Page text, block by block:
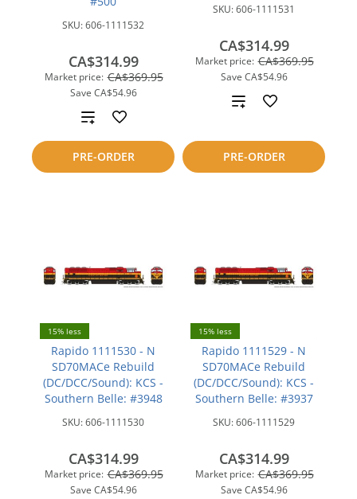
SKU:606-1111532
Market price: CA$369.95
Save CA$54.96
CA$314.99
PRE-ORDER
Add
to
compare
SKU:606-1111531
Market price: CA$369.95
Save CA$54.96
CA$314.99
PRE-ORDER
Add
compare
15% less
Rapido 1111530 - N
SD70MACe Rebuild
(DC/DCC/Sound): KCS -
Southern Belle: #3948
SKU:606-1111530
Market price: CA$369.95
Save CA$54.96
CA$314.99
15% less
Rapido 1111529 - N
SD70MACe Rebuild
(DC/DCC/Sound): KCS -
Southern Belle: #3937
SKU:606-1111529
Market price: CA$369.95
Save CA$54.96
CA$314.99